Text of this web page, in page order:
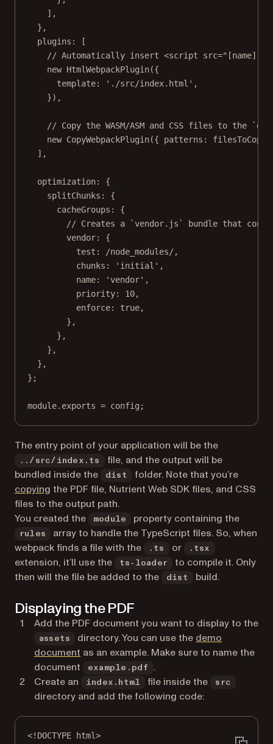
],
},
plugins: [
// Automatically insert <script
new HtmlWebpackPlugin({
template:
'./src/index.html' ,
}),
// Copy the WASM/ASM and CSS files to the
new CopyWebpackPlugin({ patterns:
],
optimization: {
splitChunks: {
cacheGroups: {
// Creates a `vendor.js` bundle that
vendor: {
test:
/node_modules/,
chunks:
'initial' ,
name:
'vendor' ,
priority: 10,
enforce: true,
},
},
},
},
};
module. exports = config;
The entry point of your application will be the
../src/index.ts
file, and the output will be
bundled inside the
dist
folder. Note that you’re
copying (opens in a new tab)
the PDF file, Nutrient Web SDK files, and CSS
files to the output path.
You created the
module property containing the
rules
array to handle the TypeScript files. So, when
webpack finds a file with the
.ts or .tsx
extension, it’ll use the ts-loader
to compile it. Only
then will the file be added to the
dist build.
Displaying the PDF
Add the PDF document you want to display to the
assets directory. You can use the demo
document as an example. Make sure to name the
document
example.pdf
.
Create an
index.html file inside the src
directory and add the following code:
<! DOCTYPE html>